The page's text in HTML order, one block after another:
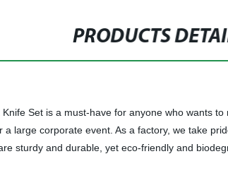
PRODUCTS
Set is a must-have for anyone who wants
large corporate event. As a factory, we take
sturdy and durable, yet eco-friendly and